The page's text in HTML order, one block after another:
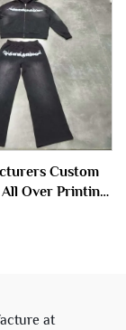
Custom
Over Printing
at